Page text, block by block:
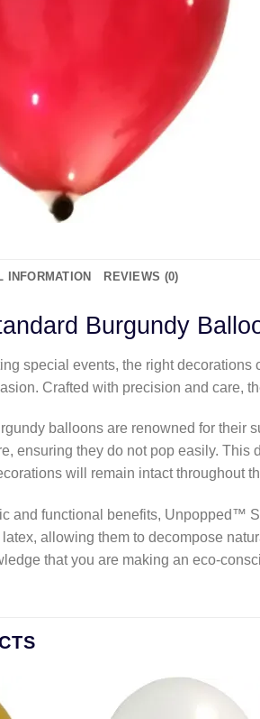
INFORMATION REVIEWS (0)
Burgundy
special events, the right
Crafted with precision and care,
balloons are renowned for their
ensuring they do not pop easily.
will remain intact throughout
and functional benefits, Unpopped™
allowing them to decompose
that you are making an eco-